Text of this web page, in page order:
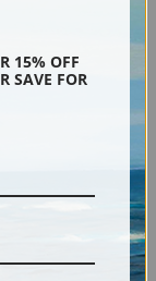
15% OFF
SAVE FOR